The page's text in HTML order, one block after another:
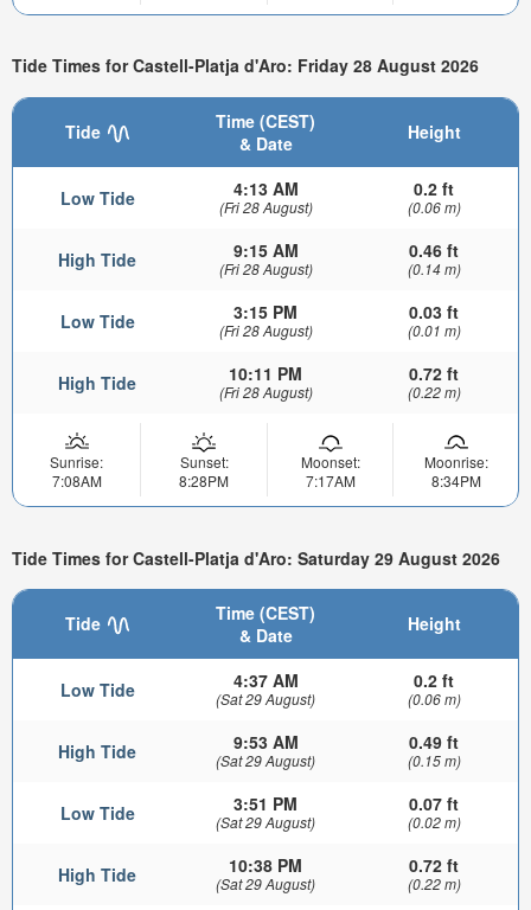
Tide Times for Castell-Platja d'Aro: Friday 28 August 2026
Tide
Time (CEST)
& Date
Height
Low Tide 4:13 AM
(Fri 28 August)
0.2 ft
(0.06 m)
High Tide 9:15 AM
(Fri 28 August)
0.46 ft
(0.14 m)
Low Tide 3:15 PM
(Fri 28 August)
0.03 ft
(0.01 m)
High Tide 10:11 PM
(Fri 28 August)
0.72 ft
(0.22 m)
Sunrise:
7:08AM
Sunset:
8:28PM
Moonset:
7:17AM
Moonrise:
8:34PM
Tide Times for Castell-Platja d'Aro: Saturday 29 August 2026
Tide
Time (CEST)
& Date
Height
Low Tide 4:37 AM
(Sat 29 August)
0.2 ft
(0.06 m)
High Tide 9:53 AM
(Sat 29 August)
0.49 ft
(0.15 m)
Low Tide 3:51 PM
(Sat 29 August)
0.07 ft
(0.02 m)
High Tide 10:38 PM
(Sat 29 August)
0.72 ft
(0.22 m)